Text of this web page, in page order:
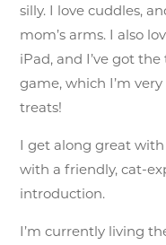
silly. I love cuddles,
mom’s arms. I also
iPad, and I’ve got the
game, which I’m
treats!
I get along great
with a friendly, cat-
introduction.
I’m currently living